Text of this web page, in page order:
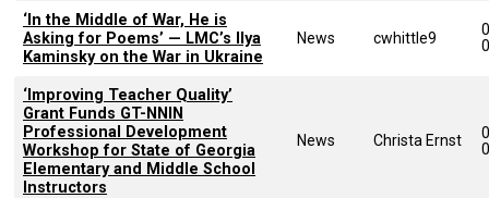
‘In the Middle of War, He is
Asking for Poems’ — LMC’s Ilya
Kaminsky on the War in Ukraine
News cwhittle9
‘Improving Teacher Quality’
Grant Funds GT-NNIN
Professional Development
Workshop for State of Georgia
Elementary and Middle School
Instructors
News Christa Ernst